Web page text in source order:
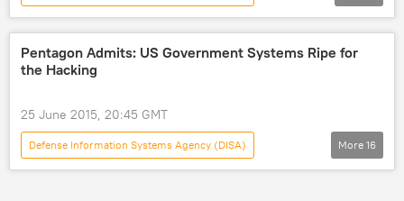
Newsfeed
Military & Intelligence
Northrop Grumman
Pentagon Admits: US Government Systems Ripe for
the Hacking
25 June 2015, 20:45 GMT
Defense Information Systems Agency (DISA)
Science & Tech
World
Newsfeed
More 16